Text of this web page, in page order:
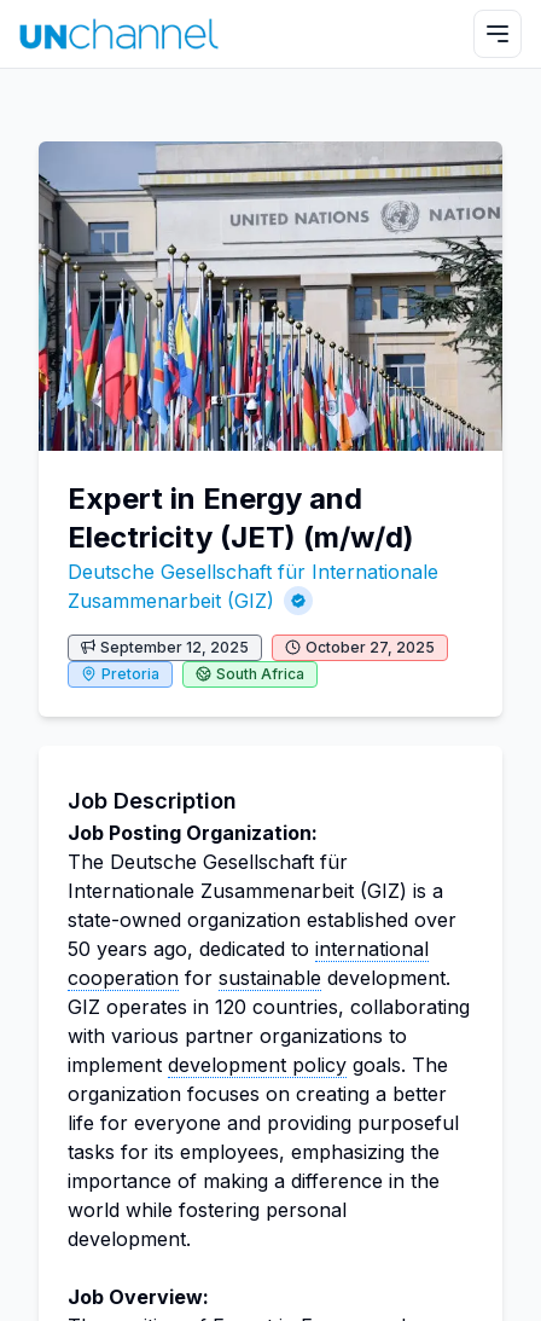
Expert in Energy and
Electricity (JET) (m/w/d)
Deutsche Gesellschaft für Internationale
Zusammenarbeit (GIZ)
September 12, 2025
October 27, 2025
Pretoria
South Africa
Job Description
Job Posting Organization:
The Deutsche Gesellschaft für
Internationale Zusammenarbeit (GIZ) is a
state-owned organization established over
50 years ago, dedicated to international
cooperation for sustainable development.
GIZ operates in 120 countries, collaborating
with various partner organizations to
implement development policy goals. The
organization focuses on creating a better
life for everyone and providing purposeful
tasks for its employees, emphasizing the
importance of making a difference in the
world while fostering personal
development.
Job Overview: